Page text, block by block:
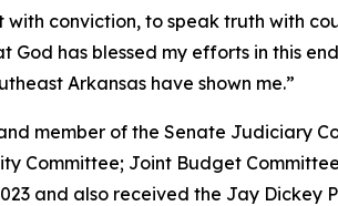
conviction, to speak truth with
has blessed my efforts in this
Arkansas have shown me.”
member of the Senate Judiciary
Committee; Joint Budget
and also received the Jay Dickey